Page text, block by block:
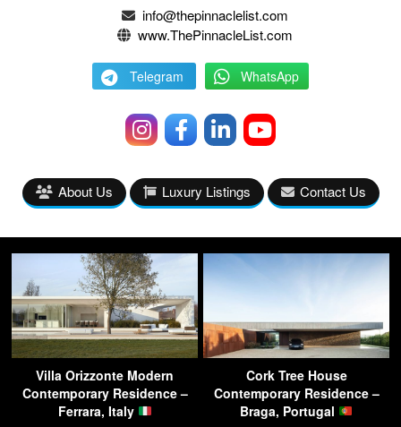
info@thepinnaclelist.com
www.ThePinnacleList.com
Telegram WhatsApp
About Us Luxury Listings Contact Us
Villa Orizzonte Modern
Contemporary Residence –
Ferrara, Italy
Cork Tree House
Contemporary Residence –
Braga, Portugal